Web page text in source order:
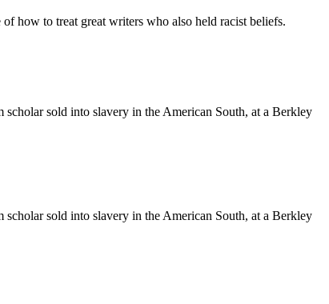
of how to treat great writers who also held racist beliefs.
sold into slavery in the American South, at a Berkley
sold into slavery in the American South, at a Berkley